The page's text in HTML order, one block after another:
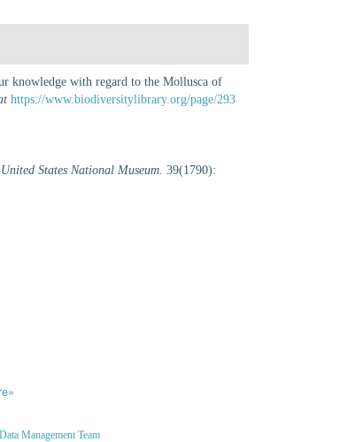
knowledge with regard to the Mollusca of
https://www.biodiversitylibrary.org/page/293
States National Museum. 39(1790):
Data Management Team